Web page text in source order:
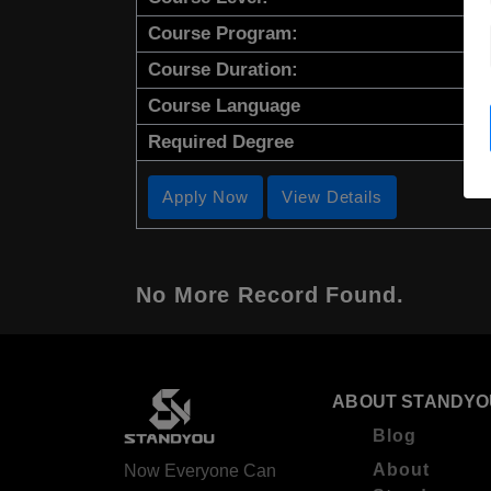
Course Program:
Course Duration:
Course Language
Required Degree
Apply Now View Details
No More Record Found.
Now Everyone Can
ABOUT
Blog
About